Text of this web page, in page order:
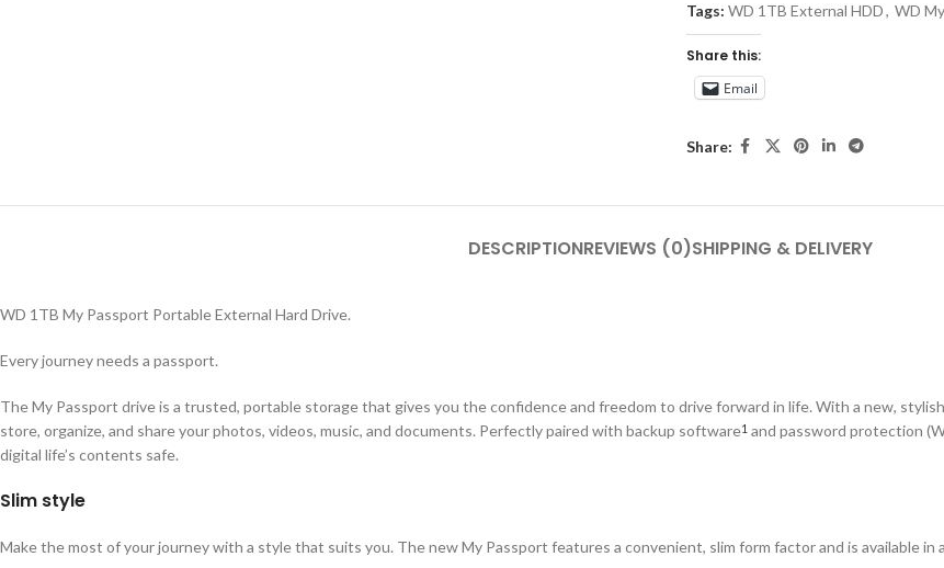
Tags: WD 1TB External HDD, WD
Share this:
Email
Share:
DESCRIPTIONREVIEWS (0)SHIPPING & DELIVERY
WD 1TB My Passport Portable External Hard Drive.
Every journey needs a passport.
The My Passport drive is a trusted, portable storage that gives you the confidence and freedom to drive forward in life. With a new,
store, organize, and share your photos, videos, music, and documents. Perfectly paired with backup software1 and password protection
digital life’s contents safe.
Slim style
Make the most of your journey with a style that suits you. The new My Passport features a convenient, slim form factor and is available in